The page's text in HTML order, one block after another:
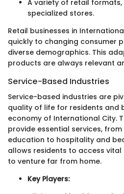
A variety of retail
specialized stores.
Retail businesses in
quickly to changing consumer
diverse demographics. This
products are always relevant
Service-Based Industries
Service-based industries are
quality of life for residents and
economy of International City.
provide essential services,
education to hospitality and
allows residents to access vital
to venture far from home.
Key Players: